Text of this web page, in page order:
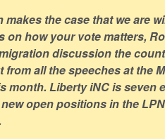
the case that we are
on how your vote matters,
discussion the
from all the speeches at the
month. Liberty iNC is seven
open positions in the